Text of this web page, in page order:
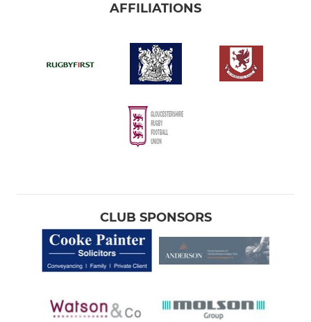
AFFILIATIONS
CLUB SPONSORS